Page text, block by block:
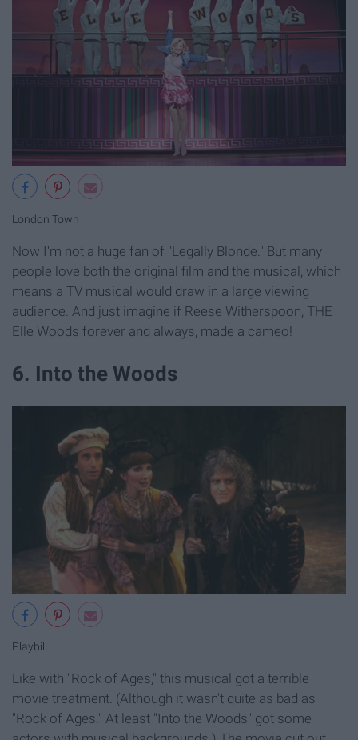
London Town
Now I'm not a huge fan of "Legally Blonde." But many
people love both the original film and the musical, which
means a TV musical would draw in a large viewing
audience. And just imagine if Reese Witherspoon, THE
Elle Woods forever and always, made a cameo!
6. Into the Woods
Playbill
Like with "Rock of Ages," this musical got a terrible
movie treatment. (Although it wasn't quite as bad as
"Rock of Ages." At least "Into the Woods" got some